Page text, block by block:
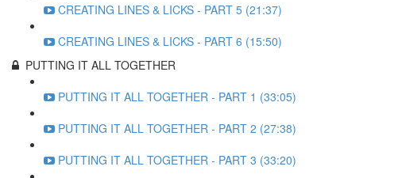
CREATING LINES & LICKS - PART 5 (21:37)
CREATING LINES & LICKS - PART 6 (15:50)
PUTTING IT ALL TOGETHER
PUTTING IT ALL TOGETHER - PART 1 (33:05)
PUTTING IT ALL TOGETHER - PART 2 (27:38)
PUTTING IT ALL TOGETHER - PART 3 (33:20)